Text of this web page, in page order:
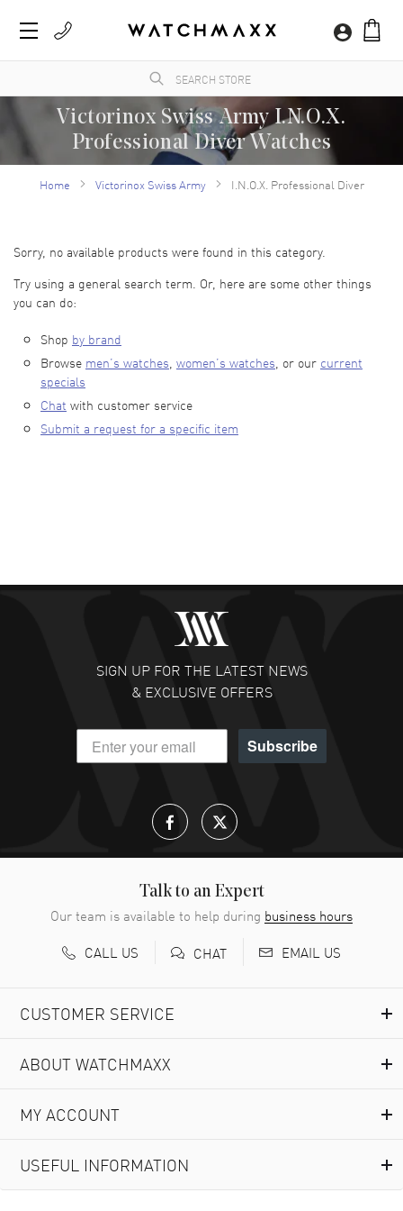
Victorinox Swiss Army I.N.O.X.
Professional Diver Watches
WatchMaxx.com sells only 100% authentic, brand new merchandise, complete with the
manufacturer's packaging. WatchMaxx is a trusted and authorized Victorinox Swiss
Army luxury watch reseller.
Home Victorinox Swiss Army I.N.O.X. Professional Diver
Sorry, no available products were found in this category.
Try using a general search term. Or, here are some other things
you can do:
Shop by brand
Browse men’s watches, women’s watches, or our current
specials
Chat with customer service
Submit a request for a specific item
SIGN UP FOR THE LATEST NEWS
& EXCLUSIVE OFFERS
Subscribe
Talk to an Expert
Our team is available to help during business hours
CALL US
CHAT EMAIL US
CUSTOMER SERVICE
ABOUT WATCHMAXX
MY ACCOUNT
USEFUL INFORMATION